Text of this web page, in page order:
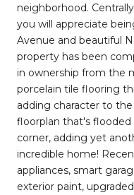
neighborhood.
you will appreciate
Avenue and beautiful
property has been
in ownership from the
porcelain tile flooring
adding character to
floorplan that's
corner, adding yet
incredible home!
appliances, smart
exterior paint,